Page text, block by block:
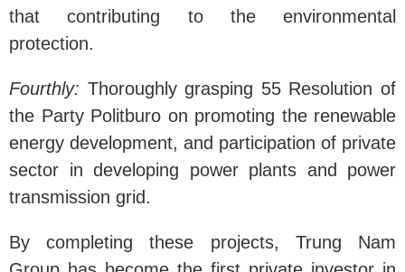
that contributing to the environmental
protection.
Fourthly: Thoroughly grasping 55 Resolution of
the Party Politburo on promoting the renewable
energy development, and participation of private
sector in developing power plants and power
transmission grid.
By completing these projects, Trung Nam